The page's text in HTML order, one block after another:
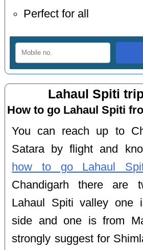
Perfect for all
Lahaul Spiti
How to go Lahaul Spiti
You can reach up to
Satara by flight and
how to go Lahaul
Chandigarh there are
Lahaul Spiti valley one
side and one is from
strongly suggest for